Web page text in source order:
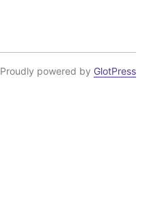
Proudly powered by GlotPress